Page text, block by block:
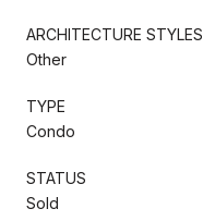
ARCHITECTURE STYLES
Other
TYPE
Condo
STATUS
Sold